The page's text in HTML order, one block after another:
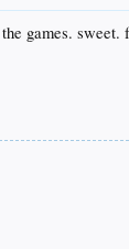
games. sweet.